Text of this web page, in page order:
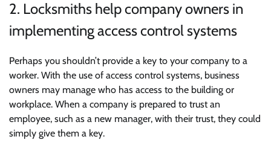
2. Locksmiths help company owners in
implementing access control systems
Perhaps you shouldn’t provide a key to your company to a
worker. With the use of access control systems, business
owners may manage who has access to the building or
workplace. When a company is prepared to trust an
employee, such as a new manager, with their trust, they could
simply give them a key.